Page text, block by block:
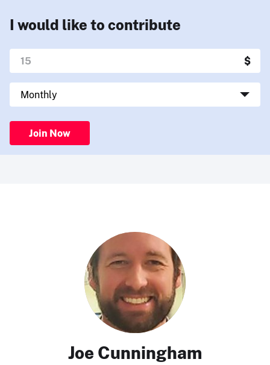
I would like to contribute
Join Now
Joe Cunningham